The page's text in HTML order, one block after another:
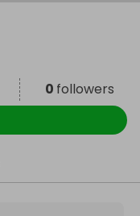
0 followers